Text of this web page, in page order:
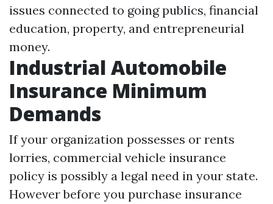
issues connected to going publics, financial
education, property, and entrepreneurial
money.
Industrial Automobile
Insurance Minimum
Demands
If your organization possesses or rents
lorries, commercial vehicle insurance
policy is possibly a legal need in your state.
However before you purchase insurance